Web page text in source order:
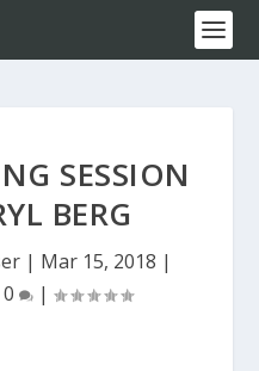
SESSION
BERG
| Mar 15, 2018 |
0 |